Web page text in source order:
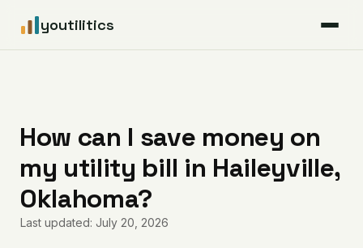
youtilitics
Articles
Coverage
How can I save money on
my utility bill in Haileyville,
Oklahoma?
Last updated: July 20, 2026